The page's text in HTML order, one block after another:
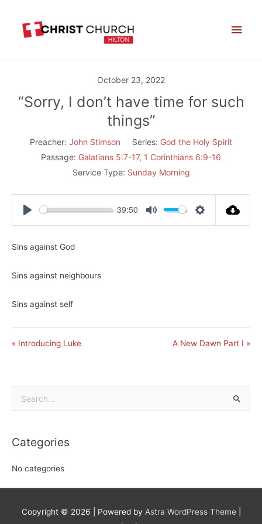
content
October 23, 2022
“Sorry, I don’t have time for such
things”
Preacher: John Stimson Series: God the Holy Spirit
Passage: Galatians 5:7-17, 1 Corinthians 6:9-16
Service Type: Sunday Morning
39:50
Sins against God
Sins against neighbours
Sins against self
« Introducing Luke A New Dawn Part I »
Search
Categories
No categories
Copyright © 2026 | Powered by Astra WordPress Theme|